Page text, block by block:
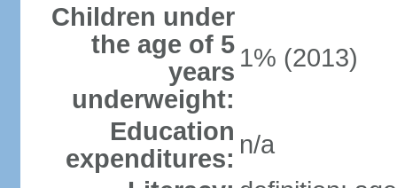
Children under
the age of 5
years
underweight:
1% (2013)
Education
expenditures: n/a